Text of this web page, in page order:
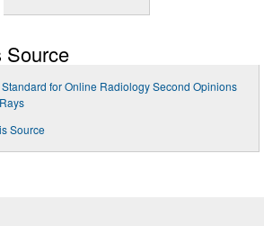
Source
for Online Radiology Second Opinions
Source